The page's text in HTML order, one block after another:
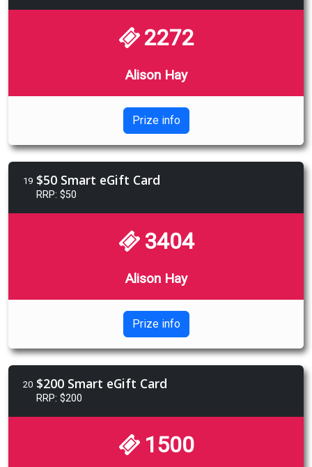
2272
Alison Hay
Prize info
19 $50 Smart eGift Card
RRP: $50
3404
Alison Hay
Prize info
20 $200 Smart eGift Card
RRP: $200
1500